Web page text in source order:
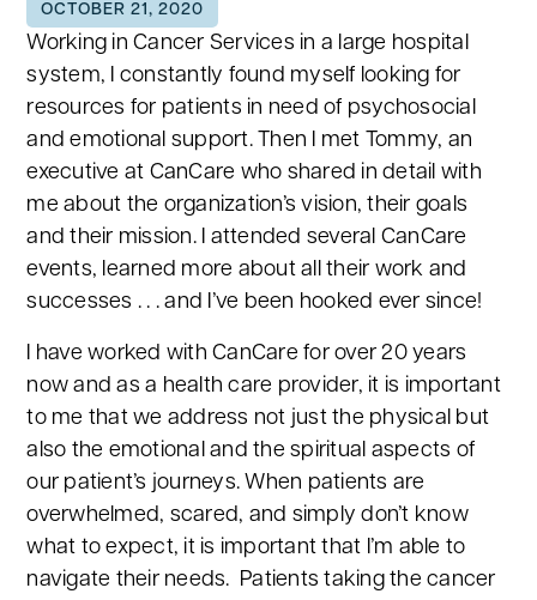
OCTOBER 21, 2020
Working in Cancer Services in a large hospital
system, I constantly found myself looking for
resources for patients in need of psychosocial
and emotional support. Then I met Tommy, an
executive at CanCare who shared in detail with
me about the organization’s vision, their goals
and their mission. I attended several CanCare
events, learned more about all their work and
successes . . . and I’ve been hooked ever since!
I have worked with CanCare for over 20 years
now and as a health care provider, it is important
to me that we address not just the physical but
also the emotional and the spiritual aspects of
our patient’s journeys. When patients are
overwhelmed, scared, and simply don’t know
what to expect, it is important that I’m able to
navigate their needs. Patients taking the cancer